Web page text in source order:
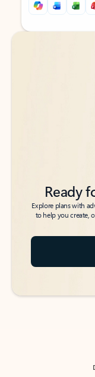
Back to tabs
Back to tabs
Ready
Explore plans with
to help you create,